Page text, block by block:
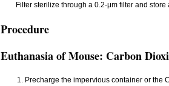
Filter sterilize through a 0.2-μm filter and store
Procedure
Euthanasia of Mouse: Carbon
Precharge the impervious container or the